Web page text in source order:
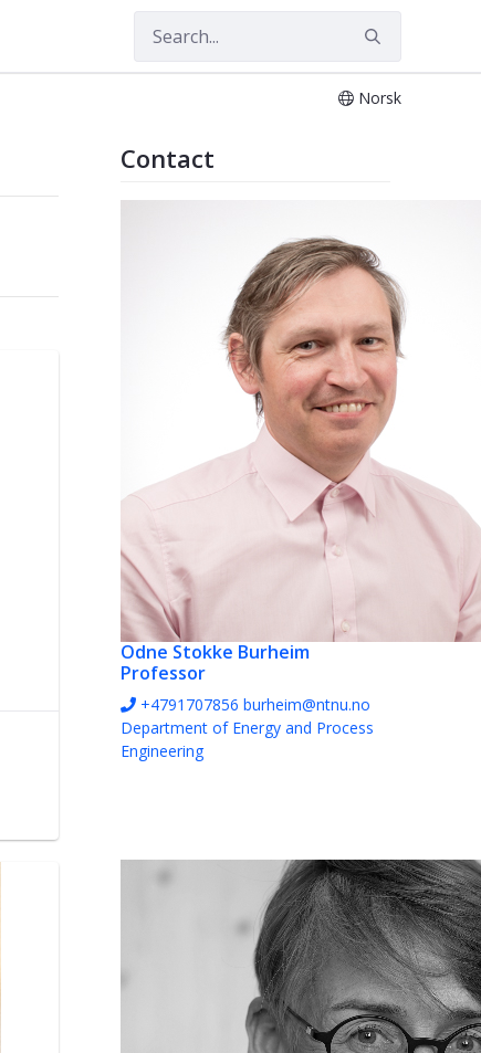
Norsk
Contact
Odne Stokke Burheim
Professor
+4791707856 burheim@ntnu.no
Department of Energy and Process
Engineering